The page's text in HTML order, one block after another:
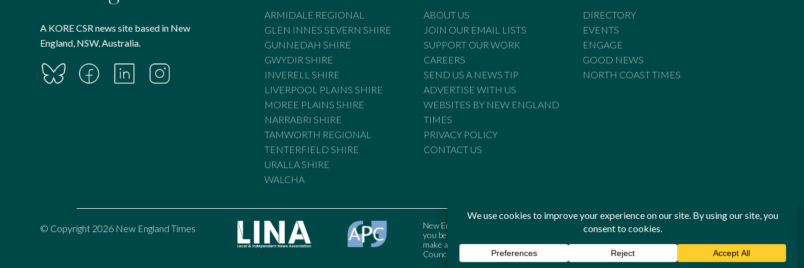
A KORE CSR news site based in New
England, NSW, Australia.
ARMIDALE REGIONAL
GLEN INNES SEVERN SHIRE
GUNNEDAH SHIRE
GWYDIR SHIRE
INVERELL SHIRE
LIVERPOOL PLAINS SHIRE
MOREE PLAINS SHIRE
NARRABRI SHIRE
TAMWORTH REGIONAL
TENTERFIELD SHIRE
URALLA SHIRE
WALCHA
ABOUT US
JOIN OUR EMAIL LISTS
SUPPORT OUR WORK
CAREERS
SEND US A NEWS TIP
ADVERTISE WITH US
WEBSITES BY NEW ENGLAND
TIMES
PRIVACY POLICY
CONTACT US
DIRECTORY
EVENTS
ENGAGE
GOOD NEWS
NORTH COAST TIMES
© Copyright 2026 New England Times
New England Times is bound by the Standards of Practice of the Australian Press Council. If
you believe the Standards may have been breached, you may approach New England Times or
make a complaint to the Australian Press Council in writing atwww.presscouncil.org.au. The
Council may also be contacted on 1800 025 712